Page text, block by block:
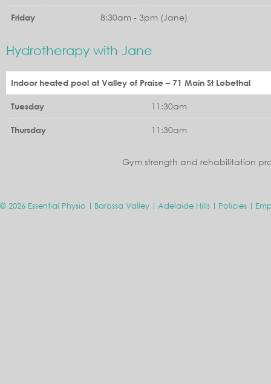
Friday 8:30am - 3pm (Jane)
Hydrotherapy with Jane
Indoor heated pool at Valley of Praise – 71 Main St Lobethal
Tuesday 11:30am
Thursday 11:30am
Gym strength and rehabilitation
© 2026 Essential Physio Barossa Valley Adelaide Hills Policies